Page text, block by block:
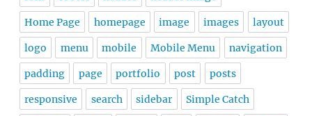
Home Page homepage image images layout
logo menu mobile Mobile Menu navigation
padding page portfolio post posts
responsive search sidebar Simple Catch